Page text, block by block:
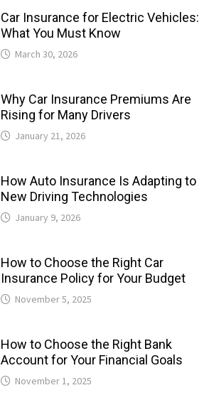
Car Insurance for Electric Vehicles:
What You Must Know
March 30, 2026
Why Car Insurance Premiums Are
Rising for Many Drivers
January 21, 2026
How Auto Insurance Is Adapting to
New Driving Technologies
January 9, 2026
How to Choose the Right Car
Insurance Policy for Your Budget
November 5, 2025
How to Choose the Right Bank
Account for Your Financial Goals
November 1, 2025